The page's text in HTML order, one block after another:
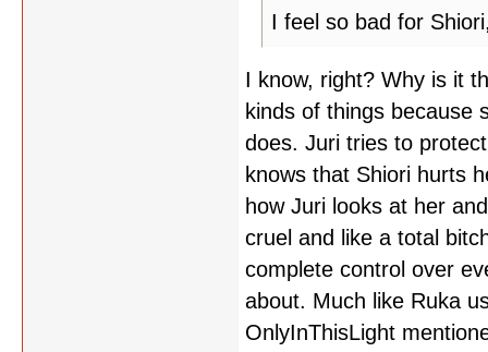
I feel so bad for
I know, right? Why is it
kinds of things because
does. Juri tries to
knows that Shiori hurts
how Juri looks at her
cruel and like a total
complete control over
about. Much like Ruka
OnlyInThisLight